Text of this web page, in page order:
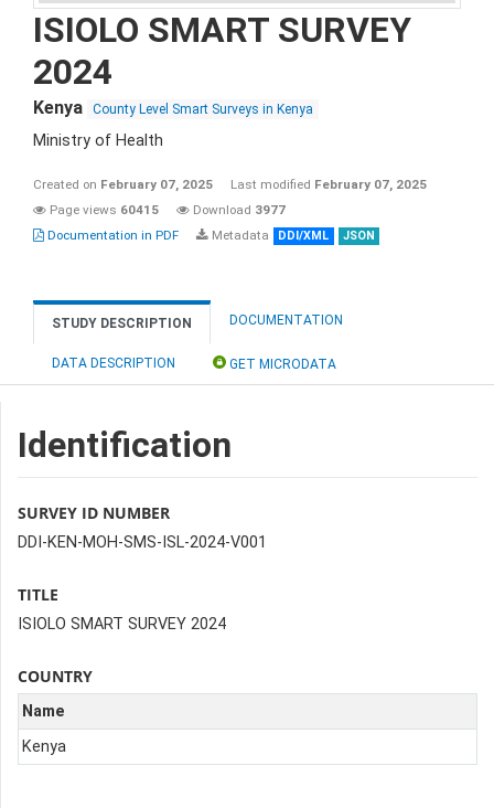
ISIOLO SMART SURVEY
2024
Kenya County Level Smart Surveys in Kenya
Ministry of Health
Created on February 07, 2025 Last modified February 07, 2025
Page views 60415 Download 3977
Documentation in PDF
Metadata DDI/XML JSON
STUDY DESCRIPTION DOCUMENTATION
DATA DESCRIPTION GET MICRODATA
Identification
SURVEY ID NUMBER
DDI-KEN-MOH-SMS-ISL-2024-V001
TITLE
ISIOLO SMART SURVEY 2024
COUNTRY
Name
Kenya